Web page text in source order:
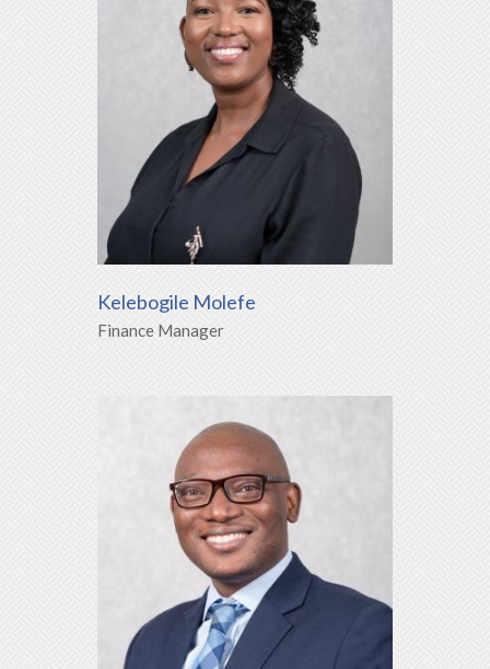
Kelebogile Molefe
Finance Manager